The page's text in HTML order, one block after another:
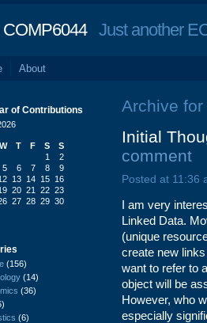
COMP6044Just another
About
Archive for
Initial
comment
Posted at 11:36
I am very
Linked Data.
(unique
create new
want to refer to
object will be
However, who
especially
of Contributions
W T F S
S
1
2
5 6 7 8
9
13 14 15 16
20 21 22 23
27 28 29 30
(156)
(14)
(36)
(6)